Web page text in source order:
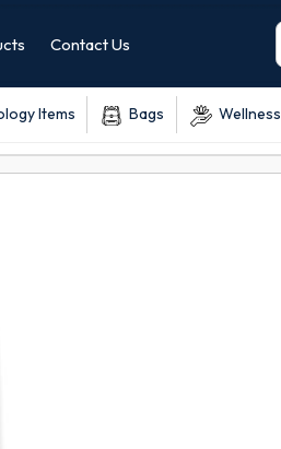
Contact Us
Items Bags Wellness